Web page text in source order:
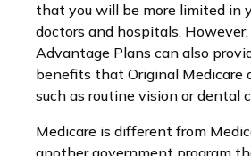
that you will be more limited in
doctors and hospitals.
Advantage Plans can also
benefits that Original Medicare
such as routine vision or dental
Medicare is different from
another government program